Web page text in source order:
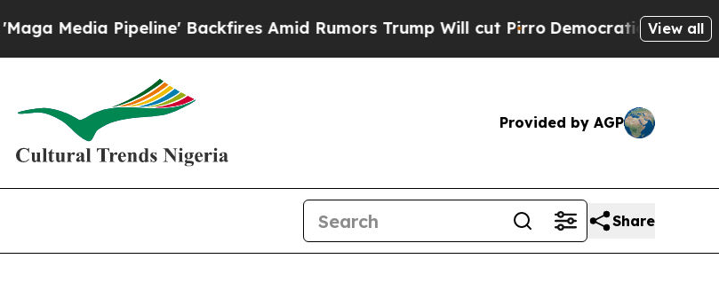
Pipeline' Backfires Amid Rumors Trump Will cut PirroDemocratic Socialists ofView all
Provided by AGP
Share